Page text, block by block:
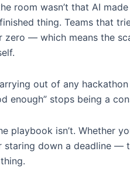
room wasn’t that AI made
thing. Teams that
— which means the
out of any
enough” stops being a
playbook isn’t. Whether
staring down a deadline —